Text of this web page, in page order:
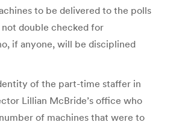
to be delivered to the polls
not double checked for
if anyone, will be disciplined
of the part-time staffer in
Lillian McBride’s office who
of machines that were to